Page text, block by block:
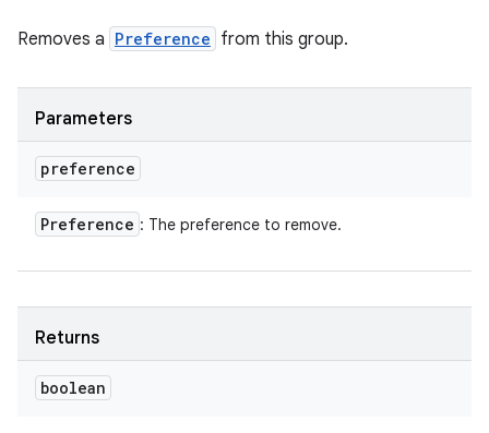
Removes a Preference from this group.
Parameters
preference
Preference : The preference to remove.
Returns
boolean